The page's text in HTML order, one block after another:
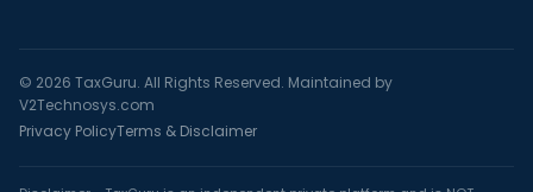
© 2026 TaxGuru. All Rights Reserved. Maintained by
V2Technosys.com
Privacy PolicyTerms & Disclaimer